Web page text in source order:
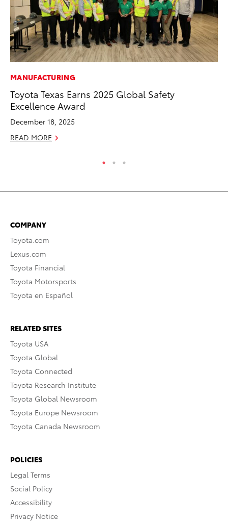
MANUFACTURING
Toyota Texas Earns 2025 Global Safety
Excellence Award
December 18, 2025
READ MORE
COMPANY
Toyota.com
Lexus.com
Toyota Financial
Toyota Motorsports
Toyota en Español
RELATED SITES
Toyota USA
Toyota Global
Toyota Connected
Toyota Research Institute
Toyota Global Newsroom
Toyota Europe Newsroom
Toyota Canada Newsroom
POLICIES
Legal Terms
Social Policy
Accessibility
Privacy Notice